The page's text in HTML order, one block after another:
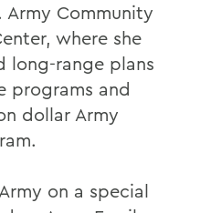
Army Community
where she
long-range plans
programs and
dollar Army
on a special